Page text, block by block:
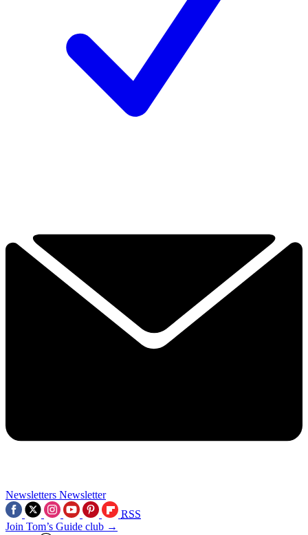
Newsletters Newsletter
RSS
Join Tom’s Guide club →